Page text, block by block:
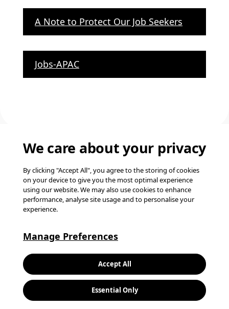
A Note to Protect Our Job Seekers
Jobs-APAC
Back to top
Join our talent
We care about your privacy
By clicking "Accept All", you agree to the storing of cookies
on your device to give you the most optimal experience
using our website. We may also use cookies to enhance
performance, analyse site usage and to personalise your
experience.
Manage Preferences
Accept All
Essential Only